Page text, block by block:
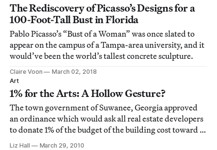
The Rediscovery of Picasso’s Designs for a
100-Foot-Tall Bust in Florida
Pablo Picasso’s “Bust of a Woman” was once slated to
appear on the campus of a Tampa-area university, and it
would’ve been the world’s tallest concrete sculpture.
Claire Voon
March 02, 2018
Art
1% for the Arts: A Hollow Gesture?
The town government of Suwanee, Georgia approved
an ordinance which would ask all real estate developers
to donate 1% of the budget of the building cost toward a
public art project. The Atlanta Journal Constitution
Liz Hall March 29, 2010